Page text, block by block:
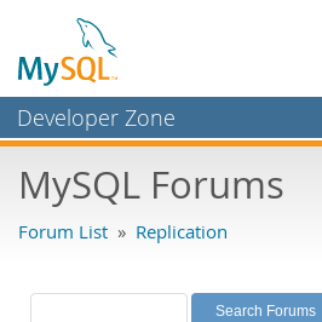
Developer Zone
Bugs
Labs
MySQL Forums
Forum List » Replication